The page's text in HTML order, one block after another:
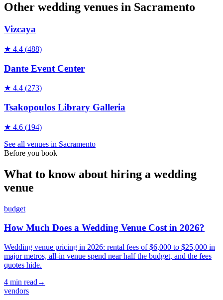
Other wedding venues in Sacramento
Vizcaya
★ 4.4 (488)
Dante Event Center
★ 4.4 (273)
Tsakopoulos Library Galleria
★ 4.6 (194)
See all venues in Sacramento
Before you book
What to know about hiring a wedding
venue
budget
How Much Does a Wedding Venue Cost in 2026?
Wedding venue pricing in 2026: rental fees of $6,000 to $25,000 in
major metros, all-in venue spend near half the budget, and the fees
quotes hide.
4 min read →
vendors